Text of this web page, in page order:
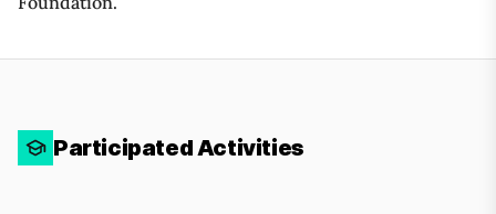
Participated Activities